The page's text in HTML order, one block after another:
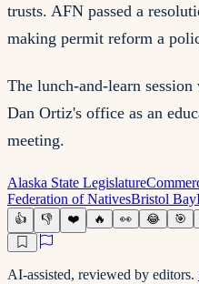
trusts. AFN passed a
making permit reform a
The lunch-and-learn
Dan Ortiz's office as an
meeting.
Alaska State Legislature
Federation of NativesBristol Bay
👍 👎 ❤️ 🔥 👀 😂 🎯
AI-assisted, reviewed by editors.